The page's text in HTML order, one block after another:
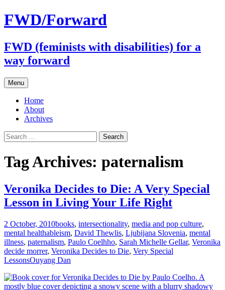
FWD/Forward
FWD (feminists with disabilities) for a
way forward
Menu Skip
to
content
Home
About
Archives
Search
for:
Tag Archives: paternalism
Veronika Decides to Die: A Very Special
Lesson in Living Your Life Right
2 October, 2010books, intersectionality, media and pop culture,
mental healthableism, David Thewlis, Ljubijana Slovenia, mental
illness, paternalism, Paulo Coelhho, Sarah Michelle Gellar, Veronika
decide morrer, Veronika Decides to Die, Very Special
LessonsOuyang Dan